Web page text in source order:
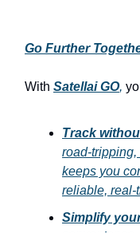
Go Further
With Satellai GO,
Track
road-
keeps you
reliable, real-
Simplify